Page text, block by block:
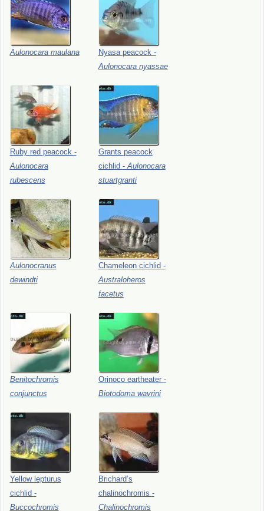
Aulonocara maulana Nyasa peacock -
Aulonocara nyassae
Ruby red peacock -
Aulonocara
rubescens
Grants peacock
cichlid -Aulonocara
stuartgranti
Aulonocranus
dewindti
Chameleon cichlid -
Australoheros
facetus
Benitochromis
conjunctus
Orinoco eartheater -
Biotodoma wavrini
Yellow lepturus
cichlid -
Buccochromis
Brichard’s
chalinochromis -
Chalinochromis